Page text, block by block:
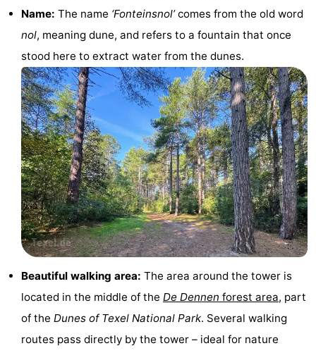
Zeezicht
Strandplevier
Bed
(and
breakfasts)
Campsites
Cottages
Eibernest
Hoogelandt
Beach
Park
Texel
Buytenveldt
De
Krim
-
EuroParcs
Texel
Kustpark
Name: The name ‘Fonteinsnol’comes from the old word
nol, meaning dune, and refers to a fountain that once
stood here to extract water from the dunes.
Beautiful walking area: The area around the tower is
located in the middle of the De Dennen forest area, part
of the Dunes of Texel National Park. Several walking
routes pass directly by the tower – ideal for nature